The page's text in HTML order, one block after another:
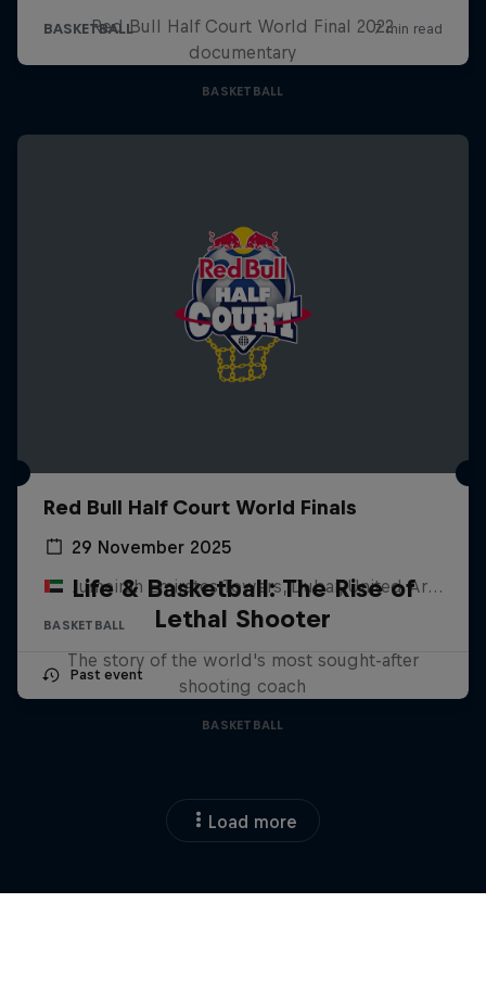
Red Bull Half Court World Final 2022
documentary
BASKETBALL
Red Bull Half Court World Finals
29 November 2025
Jumeirah Emirates Towers, Dubai, United Arab Emirates
BASKETBALL
Past event
Life & Basketball: The Rise of
Lethal Shooter
The story of the world's most sought-after
shooting coach
BASKETBALL
Load more